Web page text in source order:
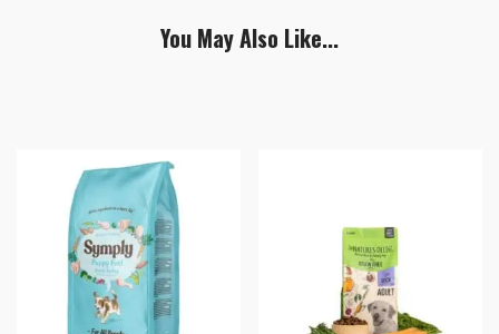
You May Also Like...